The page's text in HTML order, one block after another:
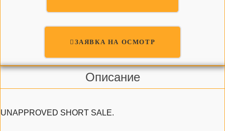
ЗАЯВКА НА ОСМОТР
Описание
UNAPPROVED SHORT SALE.